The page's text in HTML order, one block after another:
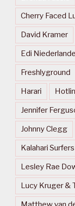
Cherry Faced
David Kramer
Edi
Freshlyground
Harari
Jennifer
Johnny Clegg
Kalahari Surfers
Lesley Rae
Lucy Kruger &